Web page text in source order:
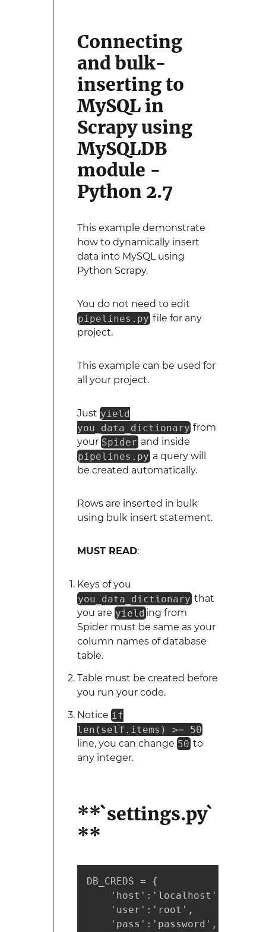
Connecting
and bulk-
inserting to
MySQL in
Scrapy using
MySQLDB
module -
Python 2.7
This example demonstrate
how to dynamically insert
data into MySQL using
Python Scrapy.
You do not need to edit
pipelines.py file for any
project.
This example can be used for
all your project.
Just yield
you_data_dictionary from
your Spider and inside
pipelines.py a query will
be created automatically.
Rows are inserted in bulk
using bulk insert statement.
MUST READ:
Keys of you
you_data_dictionary that
you are yield ing from
Spider must be same as your
column names of database
table.
Table must be created before
you run your code.
Notice if
len(self.items) >= 50
line, you can change 50 to
any integer.
**`settings.py`
**
DB_CREDS = {
    'host':'localhost',
    'user':'root',
    'pass':'password',